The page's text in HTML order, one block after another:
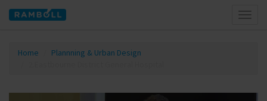
Home
Plannning & Urban Design